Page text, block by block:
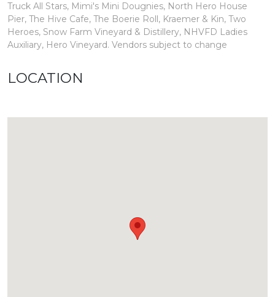
Truck All Stars, Mimi's Mini Dougnies, North Hero House
Pier, The Hive Cafe, The Boerie Roll, Kraemer & Kin, Two
Heroes, Snow Farm Vineyard & Distillery, NHVFD Ladies
Auxiliary, Hero Vineyard. Vendors subject to change
LOCATION